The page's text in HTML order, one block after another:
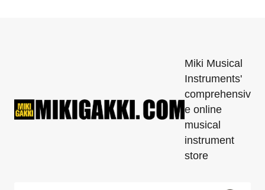
Miki Musical
Instruments'
comprehensiv
e online
musical
instrument
store